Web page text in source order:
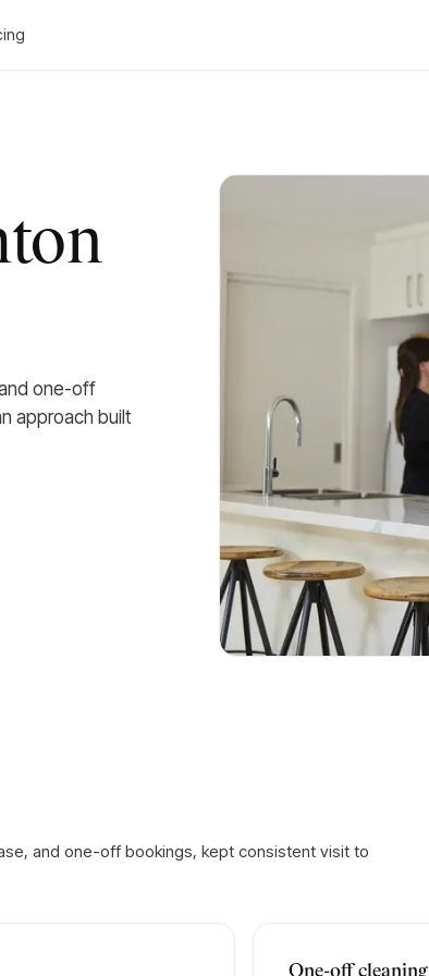
one-off
approach built
and one-off bookings, kept consistent visit to
One-off cleaning